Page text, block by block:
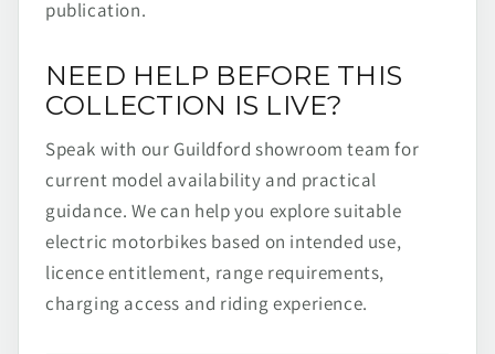
publication.
NEED HELP BEFORE THIS
COLLECTION IS LIVE?
Speak with our Guildford showroom team for
current model availability and practical
guidance. We can help you explore suitable
electric motorbikes based on intended use,
licence entitlement, range requirements,
charging access and riding experience.